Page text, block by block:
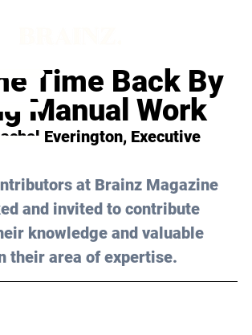
Time Back By
Manual Work
Everington, Executive
at Brainz Magazine
and invited to contribute
knowledge and valuable
their area of expertise.